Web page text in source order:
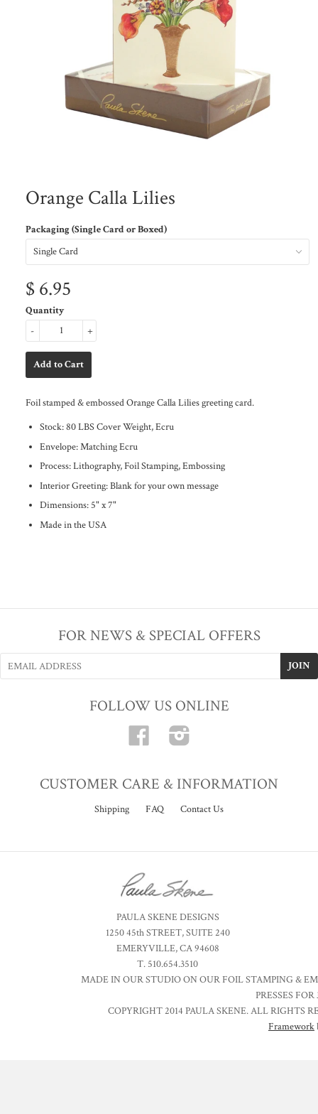
Orange Calla Lilies
Packaging (Single Card or Boxed)
$ 6.95
Quantity
+
-
Foil stamped & embossed Orange Calla Lilies greeting card.
Stock: 80 LBS Cover Weight, Ecru
Envelope: Matching Ecru
Process: Lithography, Foil Stamping, Embossing
Interior Greeting:Blank for your own message
Dimensions: 5" x 7"
Made in the USA
FOR NEWS & SPECIAL OFFERS
FOLLOW US ONLINE
Facebook
CUSTOMER CARE & INFORMATION
Shipping FAQ Contact Us
PAULA SKENE DESIGNS
1250 45th STREET, SUITE 240
EMERYVILLE, CA 94608
T. 510.654.3510
MADE IN OUR STUDIO ON OUR FOIL STAMPING &
PRESSES
COPYRIGHT 2014 PAULA SKENE. ALL RIGHTS
Framework